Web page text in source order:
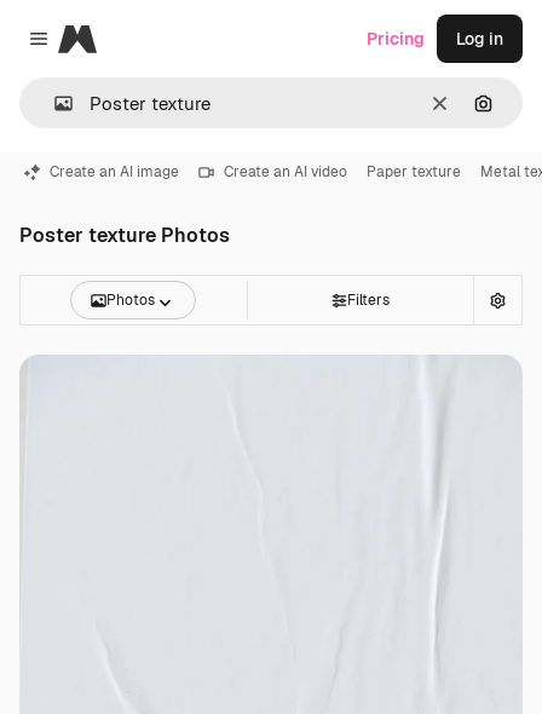
Close menu
Magnific
Clear
Pricing Log in
Create an AI image Create an AI video Paper texture Metal
Poster texture Photos
Photos Filters